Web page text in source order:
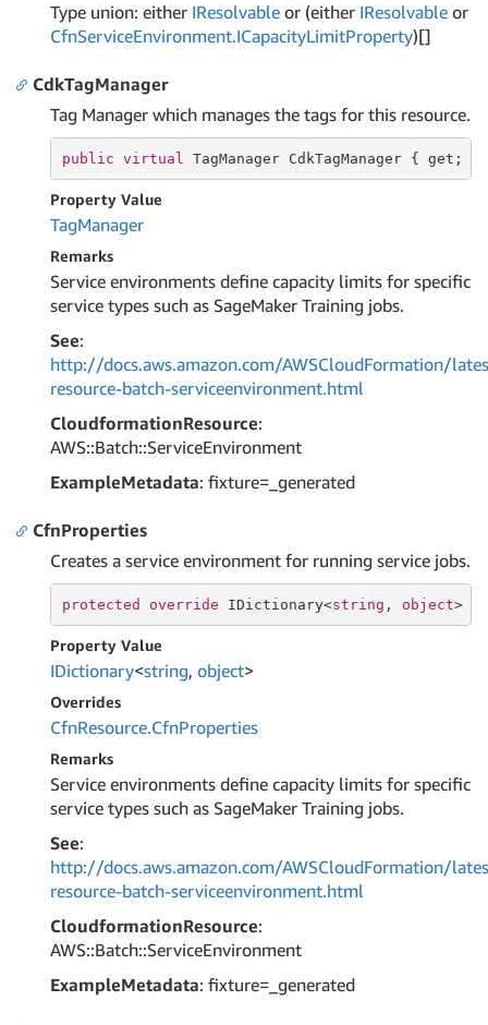
Type union: either IResolvable or (either IResolvable or
CfnServiceEnvironment.ICapacityLimitProperty)[]
CdkTagManager
Tag Manager which manages the tags for this resource.
public virtual TagManager CdkTagManager { get ; }
Property Value
TagManager
Remarks
Service environments define capacity limits for specific
service types such as SageMaker Training jobs.
See:
http://docs.aws.amazon.com/AWSCloudFormation/
resource-batch-serviceenvironment.html
CloudformationResource:
AWS::Batch::ServiceEnvironment
ExampleMetadata: fixture=_generated
CfnProperties
Creates a service environment for running service jobs.
protected override IDictionary<string , object>
Property Value
IDictionary<string, object>
Overrides
CfnResource.CfnProperties
Remarks
Service environments define capacity limits for specific
service types such as SageMaker Training jobs.
See:
http://docs.aws.amazon.com/AWSCloudFormation/
resource-batch-serviceenvironment.html
CloudformationResource:
AWS::Batch::ServiceEnvironment
ExampleMetadata: fixture=_generated